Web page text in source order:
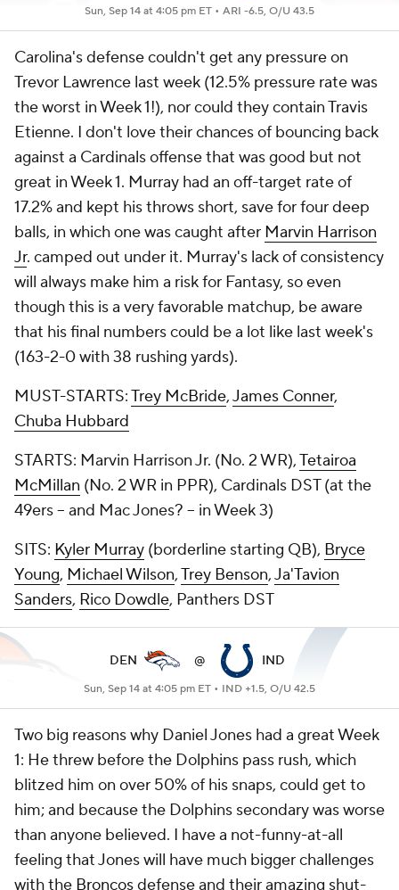
Sun, Sep 14 at 4:05 pm ET • ARI -6.5, O/U 43.5
Carolina's defense couldn't get any pressure on
Trevor Lawrence last week (12.5% pressure rate was
the worst in Week 1!), nor could they contain Travis
Etienne. I don't love their chances of bouncing back
against a Cardinals offense that was good but not
great in Week 1. Murray had an off-target rate of
17.2% and kept his throws short, save for four deep
balls, in which one was caught after Marvin Harrison
Jr. camped out under it. Murray's lack of consistency
will always make him a risk for Fantasy, so even
though this is a very favorable matchup, be aware
that his final numbers could be a lot like last week's
(163-2-0 with 38 rushing yards).
MUST-STARTS:Trey McBride,James Conner,
Chuba Hubbard
STARTS: Marvin Harrison Jr. (No. 2 WR),Tetairoa
McMillan (No. 2 WR in PPR), Cardinals DST (at the
49ers -- and Mac Jones? -- in Week 3)
SITS: Kyler Murray (borderline starting QB), Bryce
Young, Michael Wilson,Trey Benson,Ja'Tavion
Sanders, Rico Dowdle, Panthers DST
DEN @ IND
Sun, Sep 14 at 4:05 pm ET • IND +1.5, O/U 42.5
Two big reasons why Daniel Jones had a great Week
1: He threw before the Dolphins pass rush, which
blitzed him on over 50% of his snaps, could get to
him; and because the Dolphins secondary was worse
than anyone believed. I have a not-funny-at-all
feeling that Jones will have much bigger challenges
with the Broncosdefense and their amazing shut-